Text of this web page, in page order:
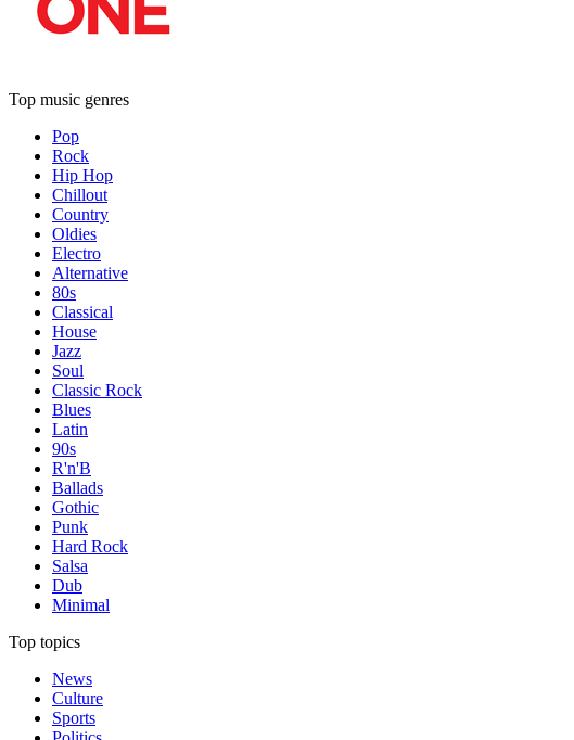
Top music genres
Pop
Rock
Hip Hop
Chillout
Country
Oldies
Electro
Alternative
80s
Classical
House
Jazz
Soul
Classic Rock
Blues
Latin
90s
R'n'B
Ballads
Gothic
Punk
Hard Rock
Salsa
Dub
Minimal
Top topics
News
Culture
Sports